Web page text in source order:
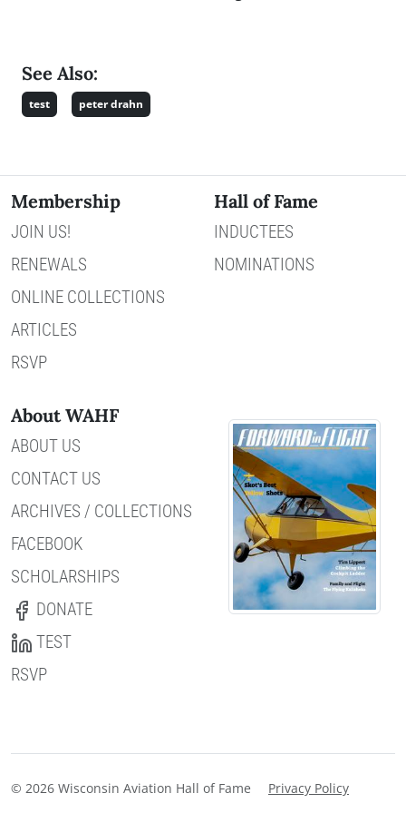
See Also:
test peter drahn
Membership
JOIN US!
RENEWALS
ONLINE COLLECTIONS
ARTICLES
RSVP
Hall of Fame
INDUCTEES
NOMINATIONS
About WAHF
ABOUT US
CONTACT US
ARCHIVES / COLLECTIONS
FACEBOOK
SCHOLARSHIPS
DONATE
TEST
RSVP
© 2026 Wisconsin Aviation Hall of Fame Privacy Policy